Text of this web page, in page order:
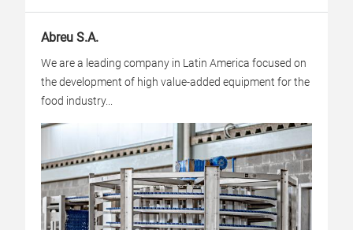
Abreu S.A.
We are a leading company in Latin America focused on
the development of high value-added equipment for the
food industry...